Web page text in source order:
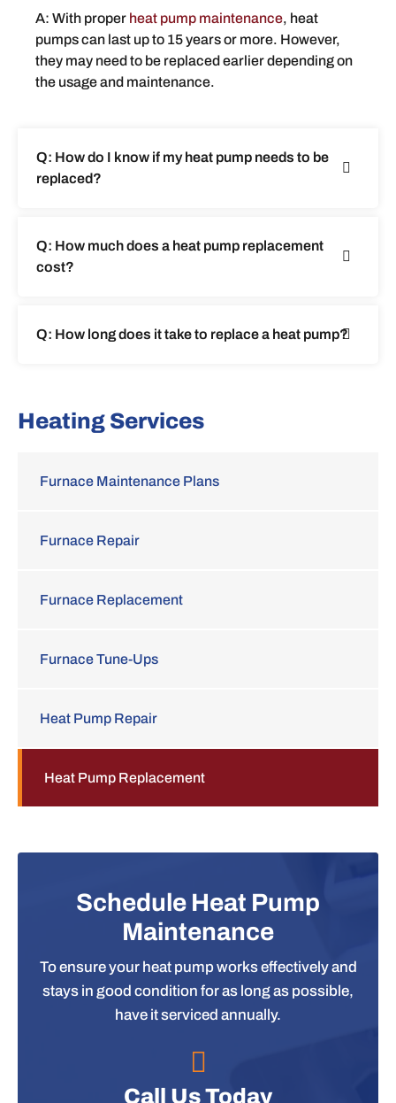
Heating Services
Furnace Maintenance Plans
Furnace Repair
Furnace Replacement
Furnace Tune-Ups
Heat Pump Repair
Heat Pump Replacement
Schedule Heat Pump
Maintenance
To ensure your heat pump works effectively and
stays in good condition for as long as possible,
have it serviced annually.
Call Us Today
A: With proper heat pump maintenance, heat
pumps can last up to 15 years or more. However,
they may need to be replaced earlier depending on
the usage and maintenance.
Q: How do I know if my heat pump needs to be
replaced?
Q: How much does a heat pump replacement
cost?
Q: How long does it take to replace a heat pump?